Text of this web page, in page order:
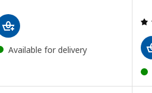
Available for delivery